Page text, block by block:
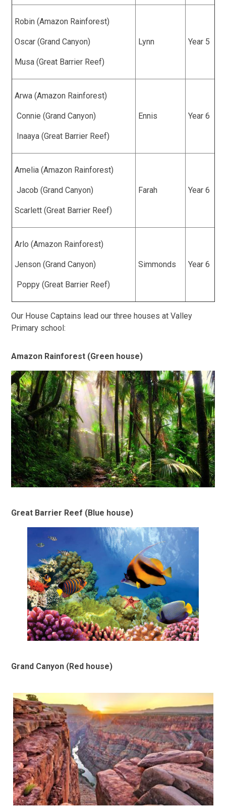
Robin (Amazon Rainforest)
Oscar (Grand Canyon)
Musa (Great Barrier Reef)
Lynn Year 5
Arwa (Amazon Rainforest)
Connie (Grand Canyon)
Inaaya (Great Barrier Reef)
Ennis Year 6
Amelia (Amazon Rainforest)
Jacob (Grand Canyon)
Scarlett (Great Barrier Reef)
Farah Year 6
Arlo (Amazon Rainforest)
Jenson (Grand Canyon)
Poppy (Great Barrier Reef)
Simmonds Year 6
Our House Captains lead our three houses at Valley
Primary school:
Amazon Rainforest (Green house)
Great Barrier Reef (Blue house)
Grand Canyon (Red house)